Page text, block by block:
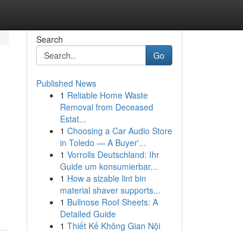
Search
Go
Published News
1 Reliable Home Waste
Removal from Deceased
Estat...
1 Choosing a Car Audio Store
in Toledo — A Buyer'...
1 Vorrolls Deutschland: Ihr
Guide um konsumierbar...
1 How a sizable lint bin
material shaver supports...
1 Bullnose Roof Sheets: A
Detailed Guide
1 Thiết Kế Không Gian Nội